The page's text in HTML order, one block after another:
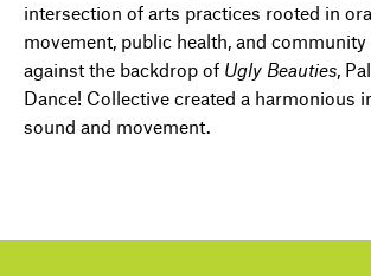
intersection of arts practices rooted in
movement, public health, and
against the backdrop of Ugly Beauties,
Dance! Collective created a harmonious
sound and movement.